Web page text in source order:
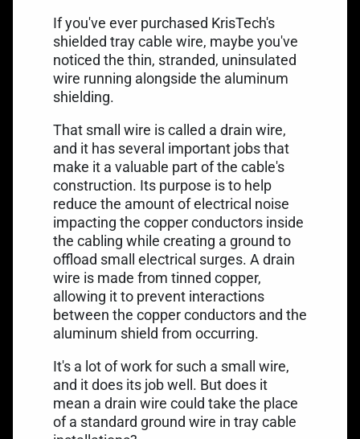
If you've ever purchased KrisTech's
shielded tray cable wire, maybe you've
noticed the thin, stranded, uninsulated
wire running alongside the aluminum
shielding.
That small wire is called a drain wire,
and it has several important jobs that
make it a valuable part of the cable's
construction. Its purpose is to help
reduce the amount of electrical noise
impacting the copper conductors inside
the cabling while creating a ground to
offload small electrical surges. A drain
wire is made from tinned copper,
allowing it to prevent interactions
between the copper conductors and the
aluminum shield from occurring.
It's a lot of work for such a small wire,
and it does its job well. But does it
mean a drain wire could take the place
of a standard ground wire in tray cable